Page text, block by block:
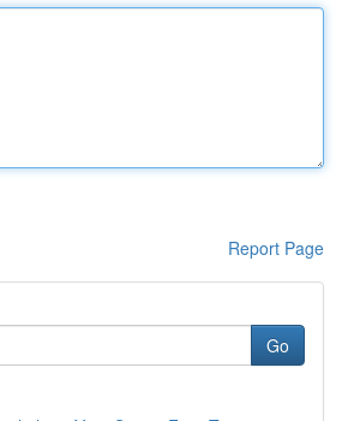
Report Page
Go